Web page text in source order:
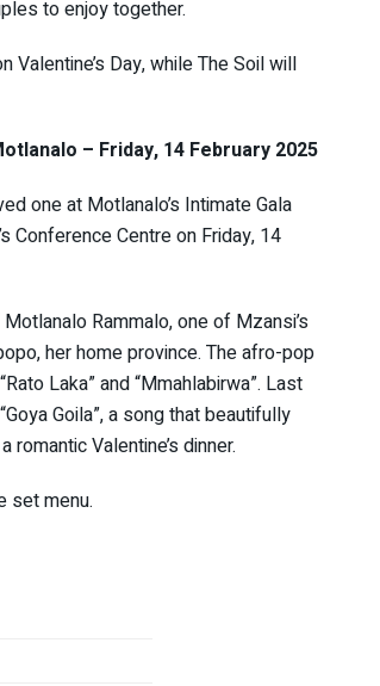
to enjoy together.
Day, while The Soil will
– Friday, 14 February 2025
one at Motlanalo’s Intimate Gala
Conference Centre on Friday, 14
Rammalo, one of Mzansi’s
her home province. The afro-pop
Laka” and “Mmahlabirwa”. Last
Goila”, a song that beautifully
Valentine’s dinner.
set menu.